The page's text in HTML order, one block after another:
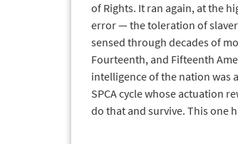
of Rights. It ran again, at the
error — the toleration of
sensed through decades of
Fourteenth, and Fifteenth
intelligence of the nation was
SPCA cycle whose actuation
do that and survive. This one